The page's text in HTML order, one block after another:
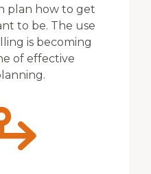
plan how to get
to be. The use
is becoming
of effective